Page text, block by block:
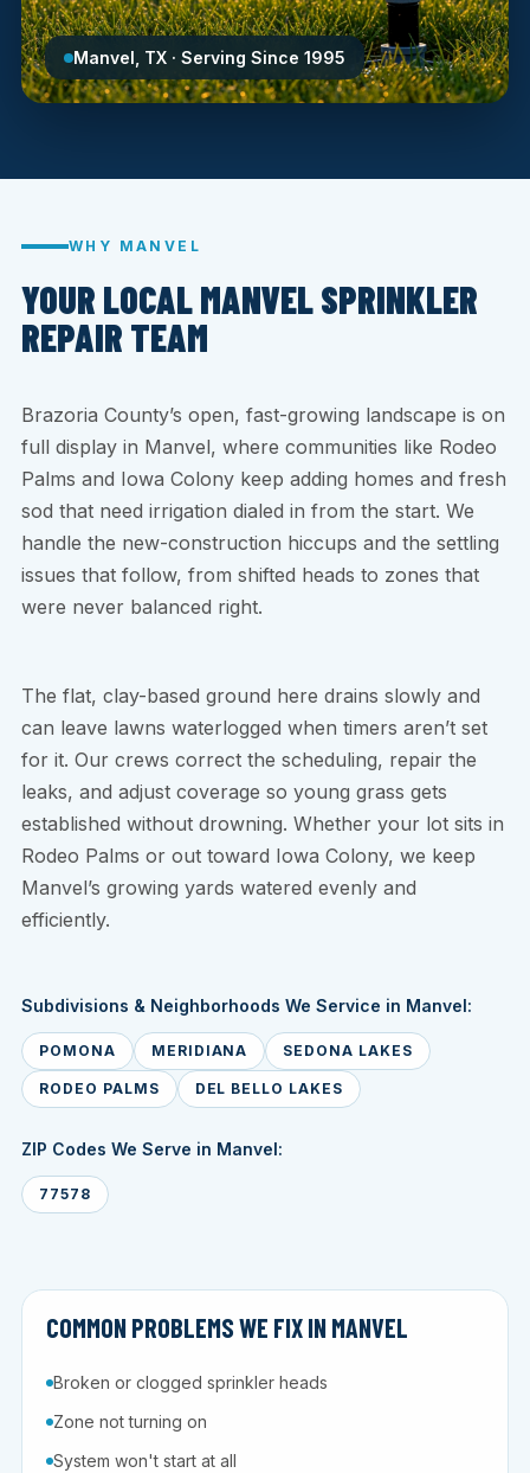
Manvel, TX · Serving Since 1995
WHY MANVEL
YOUR LOCAL MANVEL SPRINKLER
REPAIR TEAM
Brazoria County’s open, fast-growing landscape is on
full display in Manvel, where communities like Rodeo
Palms and Iowa Colony keep adding homes and fresh
sod that need irrigation dialed in from the start. We
handle the new-construction hiccups and the settling
issues that follow, from shifted heads to zones that
were never balanced right.
The flat, clay-based ground here drains slowly and
can leave lawns waterlogged when timers aren’t set
for it. Our crews correct the scheduling, repair the
leaks, and adjust coverage so young grass gets
established without drowning. Whether your lot sits in
Rodeo Palms or out toward Iowa Colony, we keep
Manvel’s growing yards watered evenly and
efficiently.
Subdivisions & Neighborhoods We Service in Manvel:
POMONA MERIDIANA SEDONA LAKES
RODEO PALMS DEL BELLO LAKES
ZIP Codes We Serve in Manvel:
77578
COMMON PROBLEMS WE FIX IN MANVEL
Broken or clogged sprinkler heads
Zone not turning on
System won't start at all